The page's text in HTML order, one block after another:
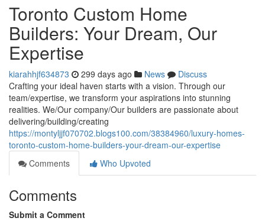
Toronto Custom Home
Builders: Your Dream, Our
Expertise
kiarahhjf634873 299 days ago News
Discuss
Crafting your ideal haven starts with a vision. Through our
team/expertise, we transform your aspirations into stunning
realities. We/Our company/Our builders are passionate about
delivering/building/creating
https://montyljjf070702.blogs100.com/38384960/luxury-homes-
toronto-custom-home-builders-your-dream-our-expertise
Comments
Who Upvoted
Comments
Submit a Comment